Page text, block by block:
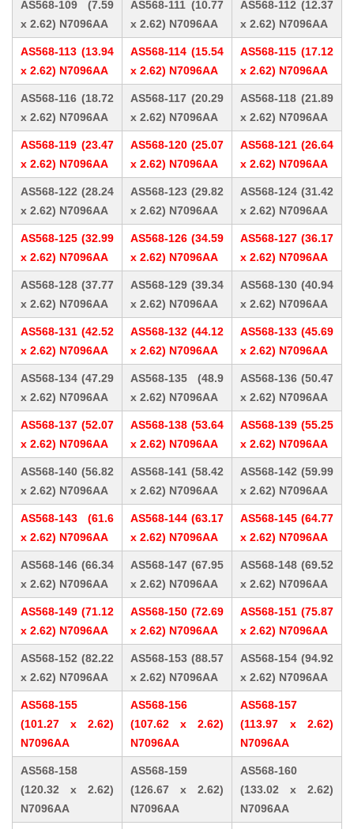
AS568-109 (7.59
x 2.62) N7096AA
AS568-111 (10.77
x 2.62) N7096AA
AS568-112 (12.37
x 2.62) N7096AA
AS568-113 (13.94
x 2.62) N7096AA
AS568-114 (15.54
x 2.62) N7096AA
AS568-115 (17.12
x 2.62) N7096AA
AS568-116 (18.72
x 2.62) N7096AA
AS568-117 (20.29
x 2.62) N7096AA
AS568-118 (21.89
x 2.62) N7096AA
AS568-119 (23.47
x 2.62) N7096AA
AS568-120 (25.07
x 2.62) N7096AA
AS568-121 (26.64
x 2.62) N7096AA
AS568-122 (28.24
x 2.62) N7096AA
AS568-123 (29.82
x 2.62) N7096AA
AS568-124 (31.42
x 2.62) N7096AA
AS568-125 (32.99
x 2.62) N7096AA
AS568-126 (34.59
x 2.62) N7096AA
AS568-127 (36.17
x 2.62) N7096AA
AS568-128 (37.77
x 2.62) N7096AA
AS568-129 (39.34
x 2.62) N7096AA
AS568-130 (40.94
x 2.62) N7096AA
AS568-131 (42.52
x 2.62) N7096AA
AS568-132 (44.12
x 2.62) N7096AA
AS568-133 (45.69
x 2.62) N7096AA
AS568-134 (47.29
x 2.62) N7096AA
AS568-135 (48.9
x 2.62) N7096AA
AS568-136 (50.47
x 2.62) N7096AA
AS568-137 (52.07
x 2.62) N7096AA
AS568-138 (53.64
x 2.62) N7096AA
AS568-139 (55.25
x 2.62) N7096AA
AS568-140 (56.82
x 2.62) N7096AA
AS568-141 (58.42
x 2.62) N7096AA
AS568-142 (59.99
x 2.62) N7096AA
AS568-143 (61.6
x 2.62) N7096AA
AS568-144 (63.17
x 2.62) N7096AA
AS568-145 (64.77
x 2.62) N7096AA
AS568-146 (66.34
x 2.62) N7096AA
AS568-147 (67.95
x 2.62) N7096AA
AS568-148 (69.52
x 2.62) N7096AA
AS568-149 (71.12
x 2.62) N7096AA
AS568-150 (72.69
x 2.62) N7096AA
AS568-151 (75.87
x 2.62) N7096AA
AS568-152 (82.22
x 2.62) N7096AA
AS568-153 (88.57
x 2.62) N7096AA
AS568-154 (94.92
x 2.62) N7096AA
AS568-155
(101.27 x 2.62)
N7096AA
AS568-156
(107.62 x 2.62)
N7096AA
AS568-157
(113.97 x 2.62)
N7096AA
AS568-158
(120.32 x 2.62)
N7096AA
AS568-159
(126.67 x 2.62)
N7096AA
AS568-160
(133.02 x 2.62)
N7096AA